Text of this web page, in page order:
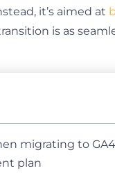
it’s aimed at
is as
migrating to
plan